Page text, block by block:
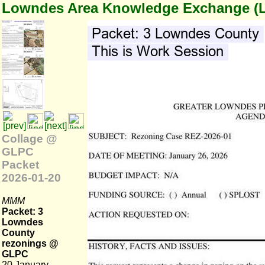
Lowndes Area Knowledge Exchange
Collage @
GLPC
Packet
2026-01-20
MMM
Packet: 3
Lowndes
County
rezonings @
GLPC